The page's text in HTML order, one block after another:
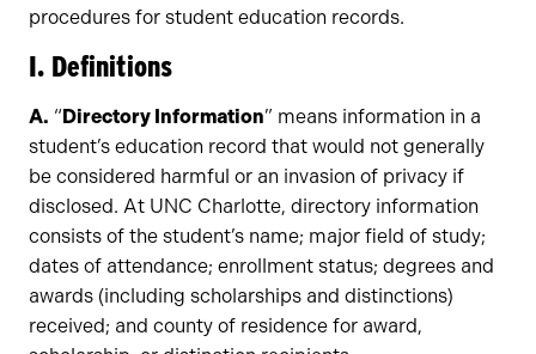
procedures for student education records.
I. Definitions
A. “Directory Information” means information in a
student’s education record that would not generally
be considered harmful or an invasion of privacy if
disclosed. At UNC Charlotte, directory information
consists of the student’s name; major field of study;
dates of attendance; enrollment status; degrees and
awards (including scholarships and distinctions)
received; and county of residence for award,